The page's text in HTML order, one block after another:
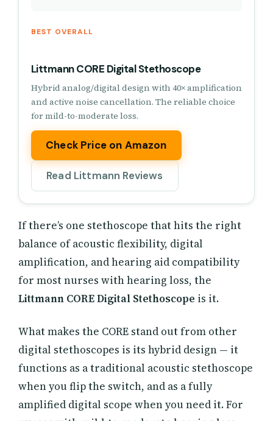
BEST OVERALL
Littmann CORE Digital Stethoscope
Hybrid analog/digital design with 40× amplification
and active noise cancellation. The reliable choice
for mild-to-moderate loss.
Check Price on Amazon
Read Littmann Reviews
If there’s one stethoscope that hits the right
balance of acoustic flexibility, digital
amplification, and hearing aid compatibility
for most nurses with hearing loss, the
Littmann CORE Digital Stethoscope is it.
What makes the CORE stand out from other
digital stethoscopes is its hybrid design — it
functions as a traditional acoustic stethoscope
when you flip the switch, and as a fully
amplified digital scope when you need it. For